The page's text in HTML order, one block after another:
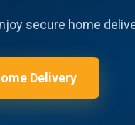
secure home
Delivery